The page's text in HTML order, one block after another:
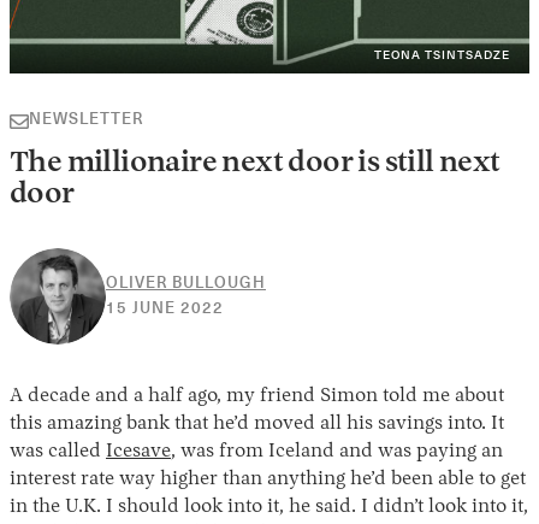
TEONA TSINTSADZE
NEWSLETTER
The millionaire next door is still next
door
OLIVER BULLOUGH
15 JUNE 2022
A decade and a half ago, my friend Simon told me about
this amazing bank that he’d moved all his savings into. It
was called Icesave, was from Iceland and was paying an
interest rate way higher than anything he’d been able to get
in the U.K. I should look into it, he said. I didn’t look into it,